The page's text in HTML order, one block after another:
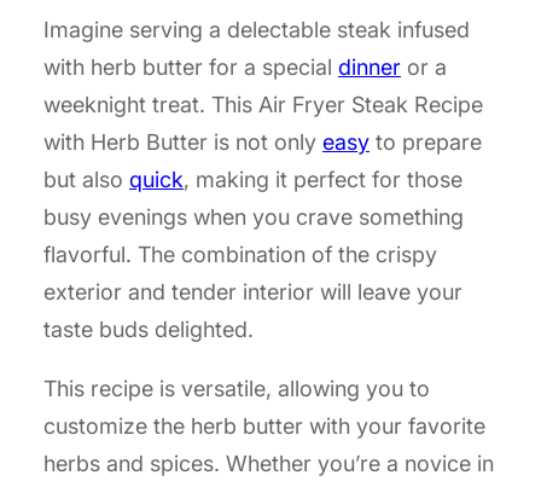
Imagine serving a delectable steak infused
with herb butter for a special dinner or a
weeknight treat. This Air Fryer Steak Recipe
with Herb Butter is not only easy to prepare
but also quick, making it perfect for those
busy evenings when you crave something
flavorful. The combination of the crispy
exterior and tender interior will leave your
taste buds delighted.
This recipe is versatile, allowing you to
customize the herb butter with your favorite
herbs and spices. Whether you’re a novice in